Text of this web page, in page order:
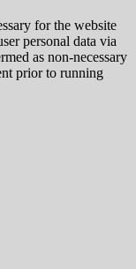
for the website
personal data via
as non-necessary
prior to running